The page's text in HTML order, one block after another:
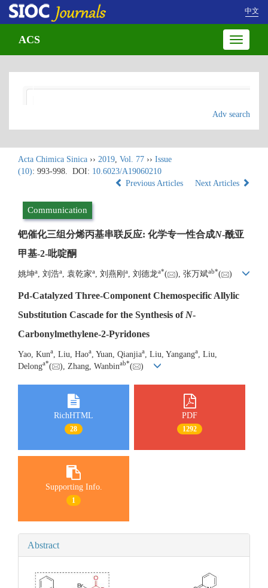
中文
Toggle
ACS
Adv search
Acta Chimica Sinica ›› 2019, Vol. 77 ›› Issue
(10): 993-998. DOI: 10.6023/A19060210
Previous Articles
Next Articles
Communication
钯催化三组分烯丙基串联反应: 化学专一性合成N-酰亚
甲基-2-吡啶酮
姚坤a , 刘浩a , 袁乾家a , 刘燕刚 a , 刘德龙a*( ), 张万斌ab*( )
Pd-Catalyzed Three-Component Chemospecific Allylic
Substitution Cascade for the Synthesis of N-
Carbonylmethylene-2-Pyridones
Yao, Kuna , Liu, Haoa , Yuan, Qianjiaa , Liu, Yanganga
, Liu,
Delonga*( ), Zhang, Wanbinab*( )
RichHTML
28
PDF
1292
Supporting Info.
1
Abstract